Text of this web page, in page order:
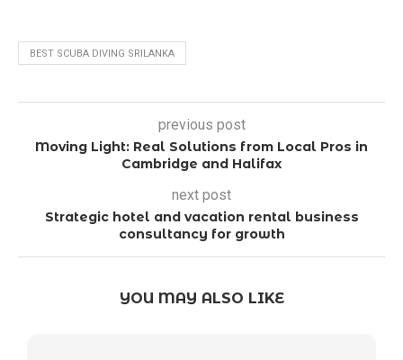
BEST SCUBA DIVING SRILANKA
previous post
Moving Light: Real Solutions from Local Pros in
Cambridge and Halifax
next post
Strategic hotel and vacation rental business
consultancy for growth
YOU MAY ALSO LIKE